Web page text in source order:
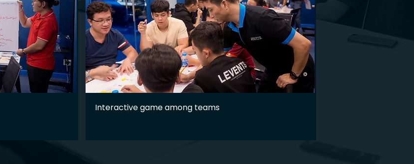
Interactive game among teams